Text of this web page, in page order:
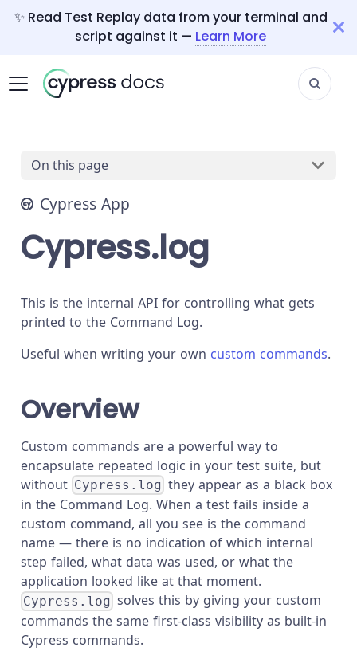
✨ Read Test Replay data from your terminal and
script against it — Learn More
On this page
Cypress App
Cypress.log
This is the internal API for controlling what gets
printed to the Command Log.
Useful when writing your own custom commands.
Overview
Custom commands are a powerful way to
encapsulate repeated logic in your test suite, but
without Cypress.log they appear as a black box
in the Command Log. When a test fails inside a
custom command, all you see is the command
name — there is no indication of which internal
step failed, what data was used, or what the
application looked like at that moment.
Cypress.log solves this by giving your custom
commands the same first-class visibility as built-in
Cypress commands.